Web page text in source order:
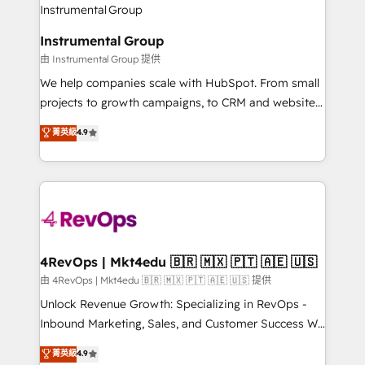
partner built to solve both.
winning design to build scalable, globally
marketing campaigns, & RevOps frameworks that
fuel long-term success We connect the entire
customer lifecycle through seamless integrations,
ensure long-term adoption with change-
management programs, and align marketing, sales,
and service to drive sustainable growth With 6 key
HubSpot accreditations and experience across
hundreds of organizations in dozens of industries,
teams has worked with clients just like you Let’s
looking for...and get your next big initiative moving!
Instrumental Group
由 Instrumental Group 提供
We help companies scale with HubSpot. From small
projects to growth campaigns, to CRM and websites.
Hire an agency that's experienced in every inch of
HubSpot and willing to work hand-in-hand with your
team to simplify the complex and build a better
experience for your team and customers.
菁英級4.9
4RevOps | Mkt4edu 🇧🇷 🇲🇽 🇵🇹 🇦🇪 🇺🇸
由 4RevOps | Mkt4edu 🇧🇷 🇲🇽 🇵🇹 🇦🇪 🇺🇸 提供
Unlock Revenue Growth: Specializing in RevOps -
Inbound Marketing, Sales, and Customer Success We
specialize in driving revenue growth for companies
菁英級4.9